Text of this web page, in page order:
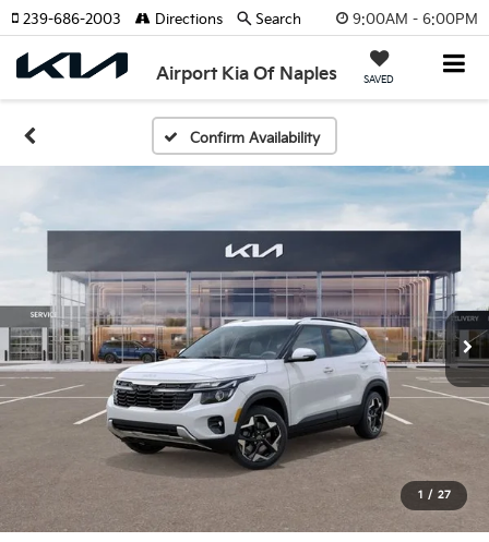
9:00AM - 6:00PM
Airport Kia Of Naples SAVED
239-686-2003 Directions Search
Confirm Availability
1 / 27